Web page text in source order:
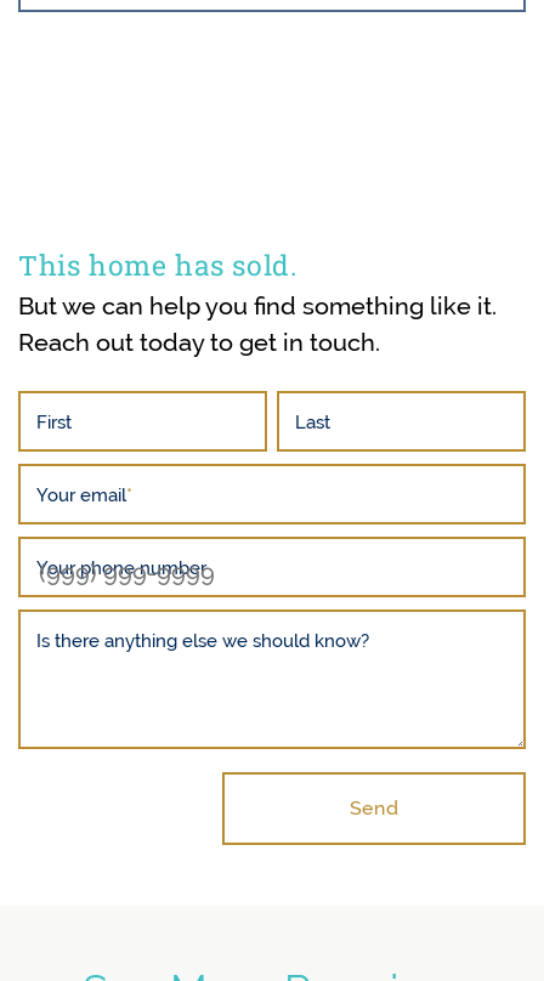
This home has sold.
But we can help you find something like it.
Reach out today to get in touch.
First Last
Your email*
Your phone number
Is there anything else we should know?
Send